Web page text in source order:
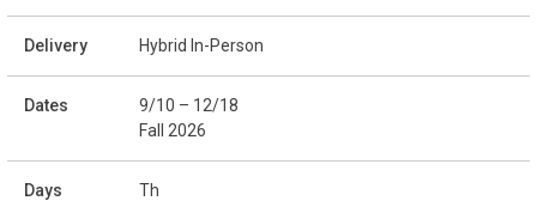
Hybrid In-Person
9/10 – 12/18
Fall 2026
Th